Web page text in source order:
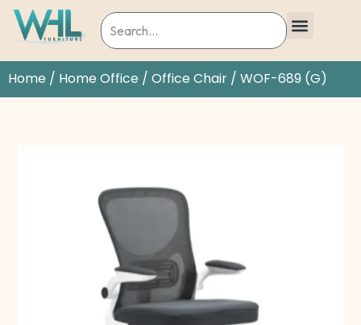
Home / Home Office / Office Chair / WOF-689 (G)